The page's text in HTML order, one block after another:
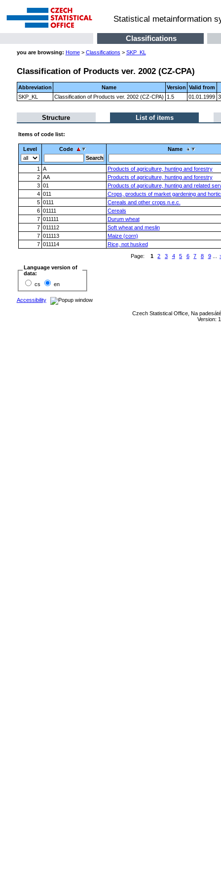
Statistical metainformation
Classifications
you are browsing: Home> Classifications > SKP_KL
Classification of Products ver. 2002 (CZ-CPA)
Abbreviation Name Version Valid from
SKP_KL
Classification of Products ver. 2002 (CZ-CPA) 1.5 01.01.1999
Structure List of items
Items of code list:
Level Code Name
1 A
Products of agriculture, hunting and forestry
2 AA
Products of agriculture, hunting and forestry
3 01
Products of agriculture, hunting and related
4 011
Crops, products of market gardening and
5 0111
Cereals and other crops n.e.c.
6 01111
Cereals
7 011111
Durum wheat
7 011112
Soft wheat and meslin
7 011113
Maize (corn)
7 011114
Rice, not husked
Page:
1 2 3 4 5 6 7 8 9...
Language version of
data:
cs
en
Accessibility
Czech Statistical Office, Na
Version: